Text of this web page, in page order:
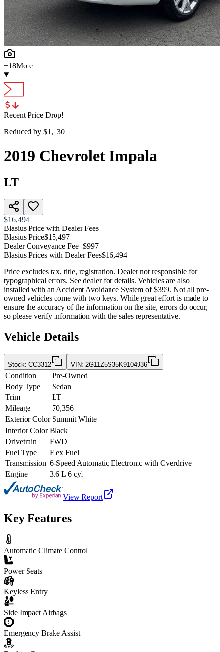
+18More
Recent Price Drop!
Reduced by $1,130
2019 Chevrolet Impala
LT
$16,494
Blasius Price with Dealer Fees
Blasius Price$15,497
Dealer Conveyance Fee+$997
Blasius Prices with Dealer Fees$16,494
Price excludes tax, title, registration. Dealer not responsible for
typographical errors. See dealer for details. Vehicles are also
installed with an Accident Avoidance System of $399. Not all pre-
owned vehicles come with two keys. While great effort is made to
ensure the accuracy of the information on the site, errors do occur,
so please verify information with the sales representative.
Vehicle Details
Stock: CC3312 VIN: 2G11Z5S35K9104936
Condition
Pre-Owned
Body Type
Sedan
Trim
LT
Mileage
70,356
Exterior Color Summit White
Interior Color Black
Drivetrain
FWD
Fuel Type
Flex Fuel
Transmission 6-Speed Automatic Electronic with Overdrive
Engine
3.6 L 6 cyl
View Report
Key Features
Automatic Climate Control
Power Seats
Keyless Entry
Side Impact Airbags
Emergency Brake Assist